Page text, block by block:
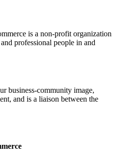
is a non-profit organization
professional people in and
business-community image,
and is a liaison between the